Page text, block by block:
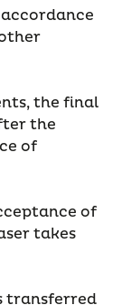
accordance
the final
the
of
of
takes
transferred